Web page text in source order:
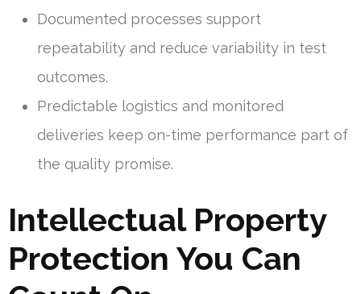
Documented processes support
repeatability and reduce variability in test
outcomes.
Predictable logistics and monitored
deliveries keep on-time performance part of
the quality promise.
Intellectual Property
Protection You Can